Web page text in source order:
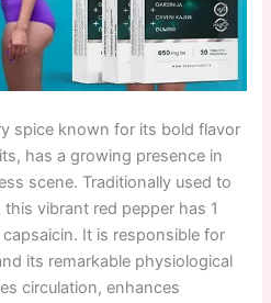
spice known for its bold flavor
has a growing presence in
scene. Traditionally used to
vibrant red pepper has 1
It is responsible for
its remarkable physiological
circulation, enhances